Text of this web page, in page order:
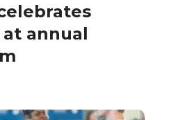
annual